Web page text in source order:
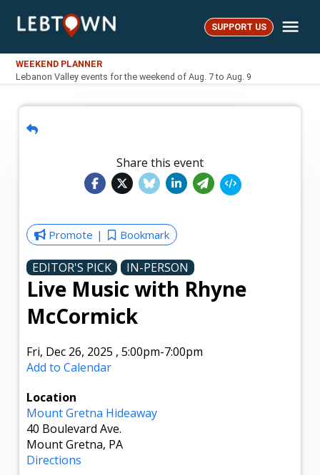
LebTown SUPPORT US
WEEKEND PLANNER
Lebanon Valley events for the weekend of Aug. 7 to Aug. 9
Share this event
Promote Bookmark
EDITOR'S PICK IN-PERSON
Live Music with Rhyne
McCormick
Fri, Dec 26, 2025 ,5:00pm-7:00pm
Add to Calendar
Location
Mount Gretna Hideaway
40 Boulevard Ave.
Mount Gretna, PA
Directions